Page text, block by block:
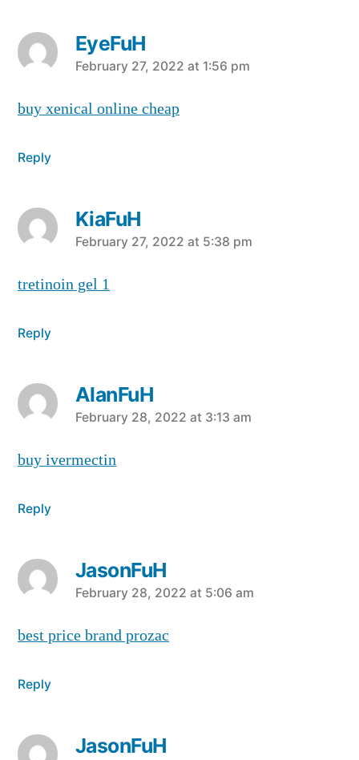
EyeFuH
says:
February 27, 2022 at 1:56 pm
buy xenical online cheap
Reply
KiaFuH
says:
February 27, 2022 at 5:38 pm
tretinoin gel 1
Reply
AlanFuH
says:
February 28, 2022 at 3:13 am
buy ivermectin
Reply
JasonFuH
says:
February 28, 2022 at 5:06 am
best price brand prozac
Reply
JasonFuH